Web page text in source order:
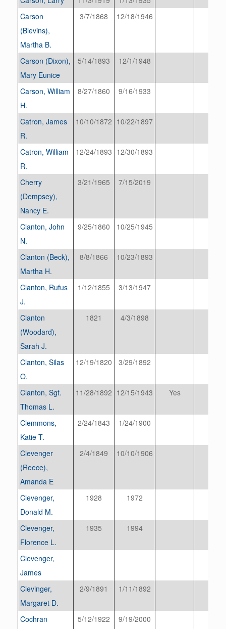
Carson
(Blevins),
Martha B.
3/7/1868 12/18/1946
Carson (Dixon),
Mary Eunice
5/14/1893 12/1/1948
Carson, William
H.
8/27/1860 9/16/1933
Catron, James
R.
10/10/1872 10/22/1897
Catron, William
R.
12/24/1893 12/30/1893
Cherry
(Dempsey),
Nancy E.
3/21/1965 7/15/2019
Clanton, John
N.
9/25/1860 10/25/1945
Clanton (Beck),
Martha H.
8/8/1866 10/23/1893
Clanton, Rufus
J.
1/12/1855 3/13/1947
Clanton
(Woodard),
Sarah J.
1821 4/3/1898
Clanton, Silas
O.
12/19/1820 3/29/1892
Clanton, Sgt.
Thomas L.
11/28/1892 12/15/1943 Yes
Clemmons,
Katie T.
2/24/1843 1/24/1900
Clevenger
(Reece),
Amanda E
2/4/1849 10/10/1906
Clevenger,
Donald M.
1928 1972
Clevenger,
Florence L.
1935 1994
Clevenger,
James
Clevinger,
Margaret D.
2/9/1891 1/11/1892
Cochran
5/12/1922 9/19/2000